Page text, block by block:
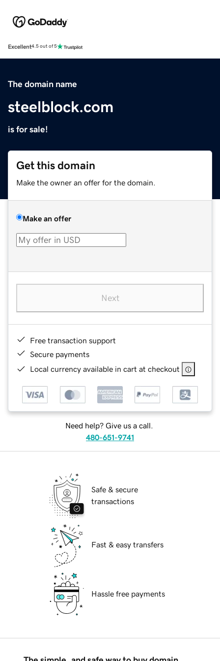
Excellent4.5 out of 5
The domain name
steelblock.com
is for sale!
Get this domain
Make the owner an offer for the domain.
Make an offer
Next
Free transaction support
Secure payments
Local currency available in cart at checkout
Need help? Give us a call.
480-651-9741
Safe & secure
transactions
Fast & easy transfers
Hassle free payments